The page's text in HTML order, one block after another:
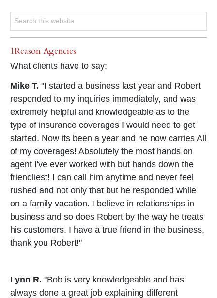
1Reason Agencies
What clients have to say:
Mike T. "I started a business last year and Robert
responded to my inquiries immediately, and was
extremely helpful and knowledgeable as to the
type of insurance coverages I would need to get
started. Now its been a year and he now carries All
of my coverages! Absolutely the most hands on
agent I've ever worked with but hands down the
friendliest! I can call him anytime and never feel
rushed and not only that but he responded while
on a family vacation. I believe in relationships in
business and so does Robert by the way he treats
his customers. I have a true friend in the business,
thank you Robert!"
Lynn R. "Bob is very knowledgeable and has
always done a great job explaining different